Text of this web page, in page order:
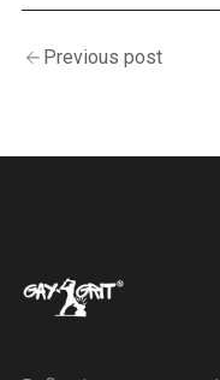
Previous post